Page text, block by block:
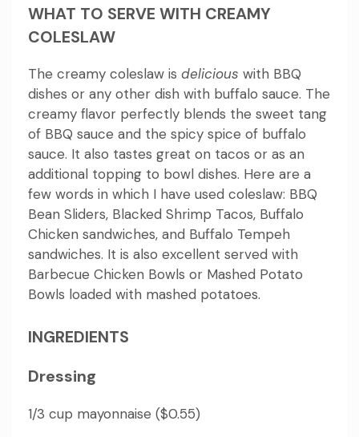
WHAT TO SERVE WITH CREAMY
COLESLAW
The creamy coleslaw is delicious with BBQ
dishes or any other dish with buffalo sauce. The
creamy flavor perfectly blends the sweet tang
of BBQ sauce and the spicy spice of buffalo
sauce. It also tastes great on tacos or as an
additional topping to bowl dishes. Here are a
few words in which I have used coleslaw: BBQ
Bean Sliders, Blacked Shrimp Tacos, Buffalo
Chicken sandwiches, and Buffalo Tempeh
sandwiches. It is also excellent served with
Barbecue Chicken Bowls or Mashed Potato
Bowls loaded with mashed potatoes.
INGREDIENTS
Dressing
1/3 cup mayonnaise ($0.55)